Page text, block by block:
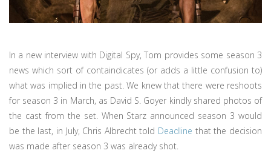
In a new interview with Digital Spy, Tom provides some season 3
news which sort of containdicates (or adds a little confusion to)
what was implied in the past. We knew that there were reshoots
for season 3 in March, as David S. Goyer kindly shared photos of
the cast from the set. When Starz announced season 3 would
be the last, in July, Chris Albrecht told Deadline that the decision
was made after season 3 was already shot.